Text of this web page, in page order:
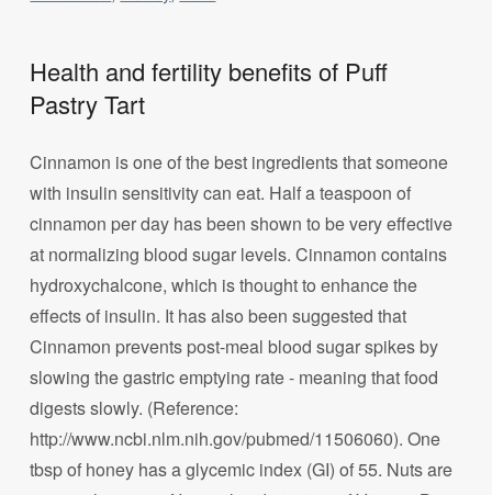
Health and fertility benefits of Puff
Pastry Tart
Cinnamon is one of the best ingredients that someone
with insulin sensitivity can eat. Half a teaspoon of
cinnamon per day has been shown to be very effective
at normalizing blood sugar levels. Cinnamon contains
hydroxychalcone, which is thought to enhance the
effects of insulin. It has also been suggested that
Cinnamon prevents post-meal blood sugar spikes by
slowing the gastric emptying rate - meaning that food
digests slowly. (Reference:
http://www.ncbi.nlm.nih.gov/pubmed/11506060). One
tbsp of honey has a glycemic index (GI) of 55. Nuts are